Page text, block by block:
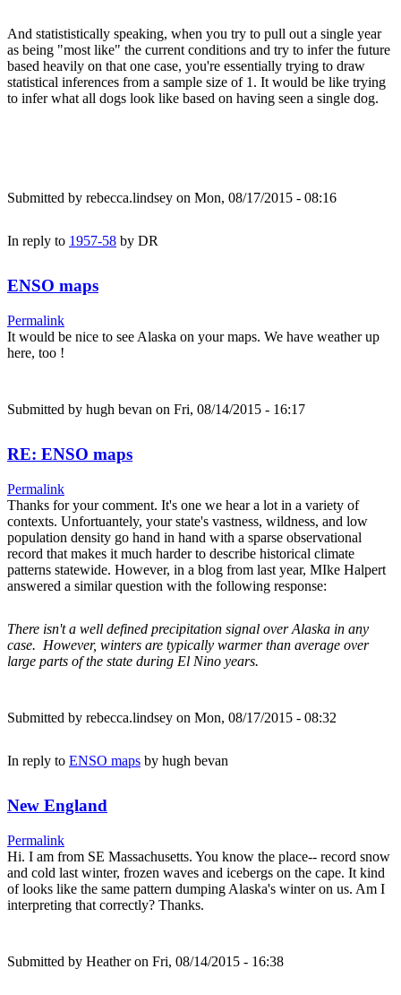
And statististically speaking, when you try to pull out a single year
as being "most like" the current conditions and try to infer the future
based heavily on that one case, you're essentially trying to draw
statistical inferences from a sample size of 1. It would be like trying
to infer what all dogs look like based on having seen a single dog.
Submitted by rebecca.lindsey on Mon, 08/17/2015 - 08:16
In reply to 1957-58 by DR
ENSO maps
Permalink
It would be nice to see Alaska on your maps. We have weather up
here, too !
Submitted by hugh bevan on Fri, 08/14/2015 - 16:17
RE: ENSO maps
Permalink
Thanks for your comment. It's one we hear a lot in a variety of
contexts. Unfortuantely, your state's vastness, wildness, and low
population density go hand in hand with a sparse observational
record that makes it much harder to describe historical climate
patterns statewide. However, in a blog from last year, MIke Halpert
answered a similar question with the following response:
There isn't a well defined precipitation signal over Alaska in any
case. However, winters are typically warmer than average over
large parts of the state during El Nino years.
Submitted by rebecca.lindsey on Mon, 08/17/2015 - 08:32
In reply to ENSO maps by hugh bevan
New England
Permalink
Hi. I am from SE Massachusetts. You know the place-- record snow
and cold last winter, frozen waves and icebergs on the cape. It kind
of looks like the same pattern dumping Alaska's winter on us. Am I
interpreting that correctly? Thanks.
Submitted by Heatheron Fri, 08/14/2015 - 16:38